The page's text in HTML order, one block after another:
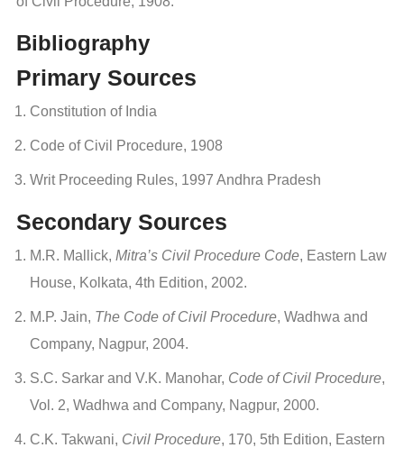
Bibliography
Primary Sources
Constitution of India
Code of Civil Procedure, 1908
Writ Proceeding Rules, 1997 Andhra Pradesh
Secondary Sources
M.R. Mallick, Mitra’s Civil Procedure Code, Eastern Law
House, Kolkata, 4th Edition, 2002.
M.P. Jain, The Code of Civil Procedure, Wadhwa and
Company, Nagpur, 2004.
S.C. Sarkar and V.K. Manohar, Code of Civil Procedure,
Vol. 2, Wadhwa and Company, Nagpur, 2000.
C.K. Takwani, Civil Procedure, 170, 5th Edition, Eastern